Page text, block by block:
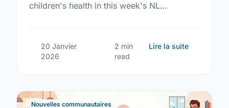
children's health in this week's NL
20 Janvier
2026
2 min
read
Lire la suitesur
Nouvelles communautaires